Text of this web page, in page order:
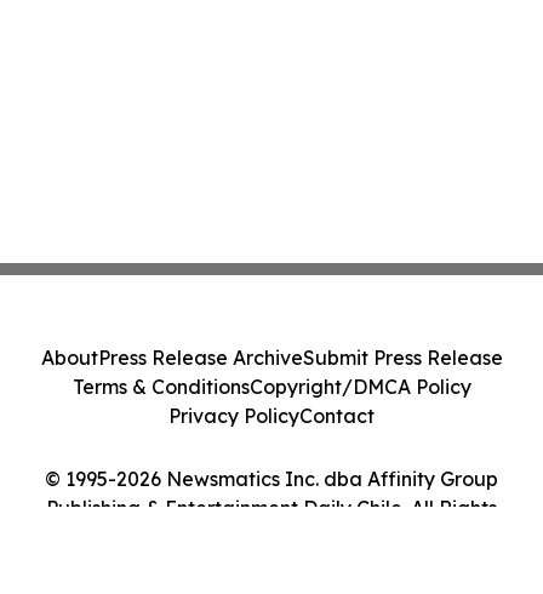
© 1995-2026 Newsmatics Inc. dba Affinity Group
Publishing & Entertainment Daily Chile. All Rights
AboutPress Release ArchiveSubmit Press Release
Terms & ConditionsCopyright/DMCA Policy
Privacy PolicyContact